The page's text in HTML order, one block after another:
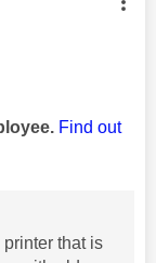
by:
Find out
that is